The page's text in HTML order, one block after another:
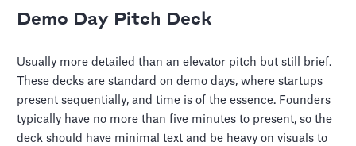
Demo Day Pitch Deck
Usually more detailed than an elevator pitch but still brief.
These decks are standard on demo days, where startups
present sequentially, and time is of the essence. Founders
typically have no more than five minutes to present, so the
deck should have minimal text and be heavy on visuals to